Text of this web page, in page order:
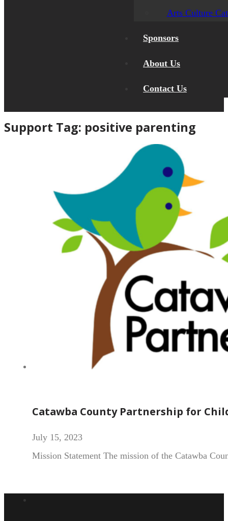
Arts Culture
Sponsors
About Us
Contact Us
Support Tag: positive parenting
Catawba County Partnership for
July 15, 2023
Mission Statement The mission of the Catawba